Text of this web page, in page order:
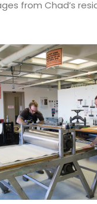
from Chad’s